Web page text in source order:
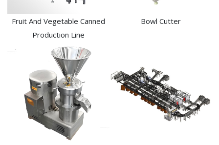
Fruit And Vegetable Canned
Production Line
Bowl Cutter